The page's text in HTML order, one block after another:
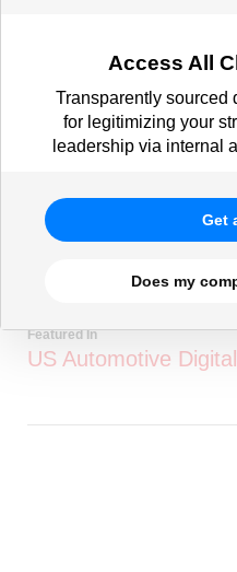
Access All
Transparently sourced
for legitimizing your
leadership via internal
Get
Does my
Featured In
US Automotive